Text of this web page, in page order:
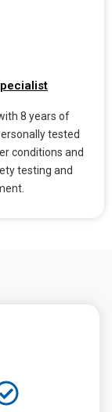
8 years of
tested
conditions and
testing and